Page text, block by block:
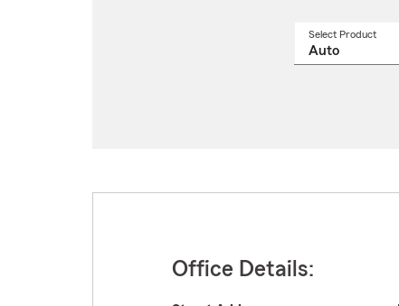
Select Product
Office Details: